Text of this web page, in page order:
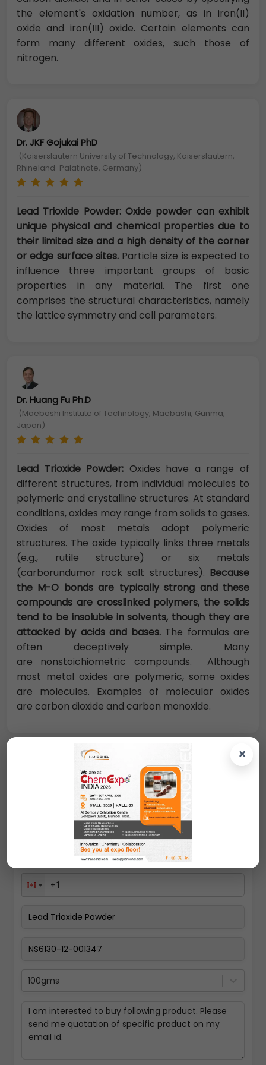
×
the element's oxidation number, as in iron(II)
oxide and iron(III) oxide. Certain elements can
form many different oxides, such those of
nitrogen.
Dr. JKF Gojukai PhD
(Kaiserslautern University of Technology, Kaiserslautern,
Rhineland-Palatinate, Germany)
Lead Trioxide Powder: Oxide powder can exhibit
unique physical and chemical properties due to
their limited size and a high density of the corner
or edge surface sites.Particle size is expected to
influence three important groups of basic
properties in any material. The first one
comprises the structural characteristics, namely
the lattice symmetry and cell parameters.
Dr. Huang Fu Ph.D
(Maebashi Institute of Technology, Maebashi, Gunma,
Japan)
Lead Trioxide Powder: Oxides have a range of
different structures, from individual molecules to
polymeric and crystalline structures. At standard
conditions, oxides may range from solids to gases.
Oxides of most metals adopt polymeric
structures. The oxide typically links three metals
(e.g., rutile structure) or six metals
(carborundumor rock salt structures). Because
the M-O bonds are typically strong and these
compounds are crosslinked polymers, the solids
tend to be insoluble in solvents, though they are
attacked by acids and bases. The formulas are
often deceptively simple. Many
are nonstoichiometric compounds. Although
most metal oxides are polymeric, some oxides
are molecules. Examples of molecular oxides
are carbon dioxide and carbon monoxide.
Request A Quote
100gms